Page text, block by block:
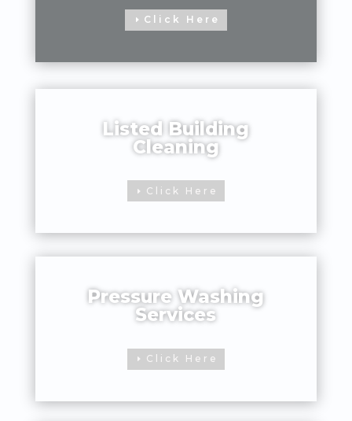
Click Here
Listed Building
Cleaning
Click Here
Pressure Washing
Services
Click Here